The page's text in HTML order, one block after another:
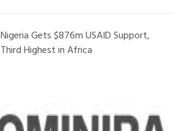
Nigeria Gets $876m USAID Support,
Third Highest in Africa